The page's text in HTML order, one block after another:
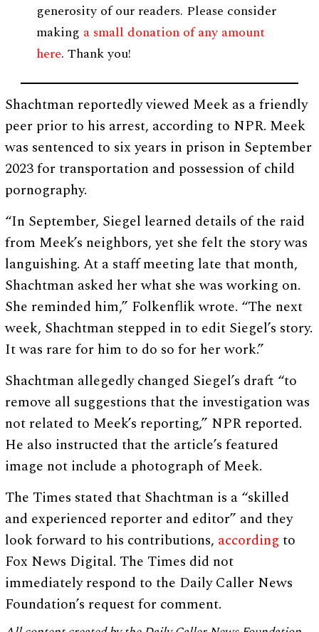
generosity of our readers. Please consider
making a small donation of any amount
here. Thank you!
Shachtman reportedly viewed Meek as a friendly
peer prior to his arrest, according to NPR. Meek
was sentenced to six years in prison in September
2023 for transportation and possession of child
pornography.
“In September, Siegel learned details of the raid
from Meek’s neighbors, yet she felt the story was
languishing. At a staff meeting late that month,
Shachtman asked her what she was working on.
She reminded him,” Folkenflik wrote. “The next
week, Shachtman stepped in to edit Siegel’s story.
It was rare for him to do so for her work.”
Shachtman allegedly changed Siegel’s draft “to
remove all suggestions that the investigation was
not related to Meek’s reporting,” NPR reported.
He also instructed that the article’s featured
image not include a photograph of Meek.
The Times stated that Shachtman is a “skilled
and experienced reporter and editor” and they
look forward to his contributions, according to
Fox News Digital. The Times did not
immediately respond to the Daily Caller News
Foundation’s request for comment.